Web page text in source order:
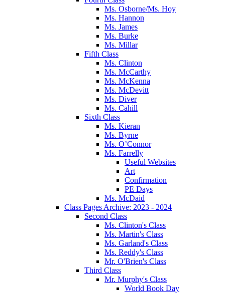
Ms. Osborne/Ms. Hoy
Ms. Hannon
Ms. James
Ms. Burke
Ms. Millar
Fifth Class
Ms. Clinton
Ms. McCarthy
Ms. McKenna
Ms. McDevitt
Ms. Diver
Ms. Cahill
Sixth Class
Ms. Kieran
Ms. Byrne
Ms. O’Connor
Ms. Farrelly
Useful Websites
Art
Confirmation
PE Days
Ms. McDaid
Class Pages Archive: 2023 - 2024
Second Class
Ms. Clinton's Class
Ms. Martin's Class
Ms. Garland's Class
Ms. Reddy's Class
Mr. O'Brien's Class
Third Class
Mr. Murphy's Class
World Book Day